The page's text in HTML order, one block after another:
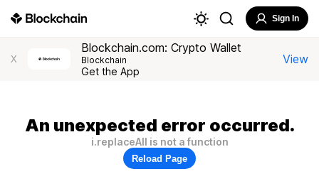
Sign In
X
Blockchain.com: Crypto Wallet
Blockchain
Get the App
View
An unexpected error occurred.
i.replaceAll is not a function
Reload Page